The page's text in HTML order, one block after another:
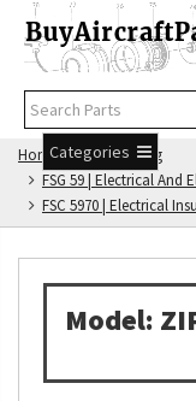
Categories
Home
FSG Catalog
FSG 59 | Electrical
FSC 5970 | Electrical
Model: